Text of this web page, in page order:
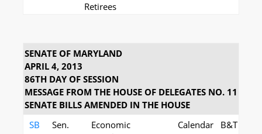
Retirees
SENATE OF MARYLAND
APRIL 4, 2013
86TH DAY OF SESSION
MESSAGE FROM THE HOUSE OF DELEGATES NO. 11
SENATE BILLS AMENDED IN THE HOUSE
SB
Sen.
Economic
Calendar
B&T